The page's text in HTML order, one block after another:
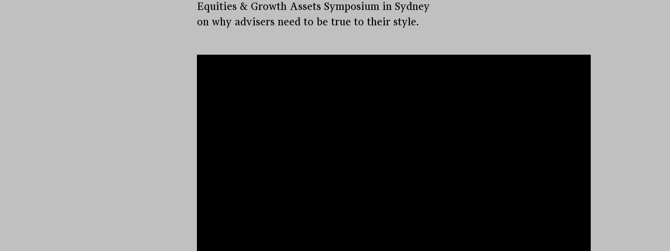
Equities & Growth Assets Symposium in Sydney
on why advisers need to be true to their style.